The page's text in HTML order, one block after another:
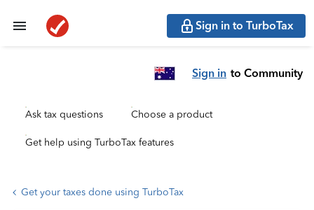
Sign in to TurboTax
Sign in to Community
Ask tax questions Choose a product
Get help using TurboTax features
Get your taxes done using TurboTax